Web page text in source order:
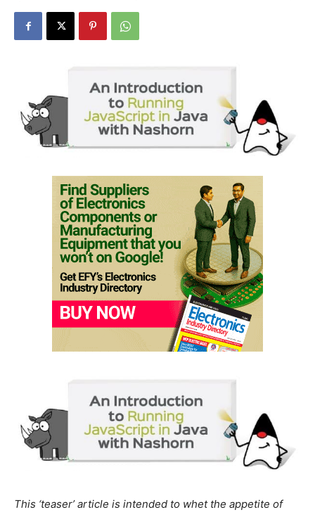
This ‘teaser’ article is intended to whet the appetite of